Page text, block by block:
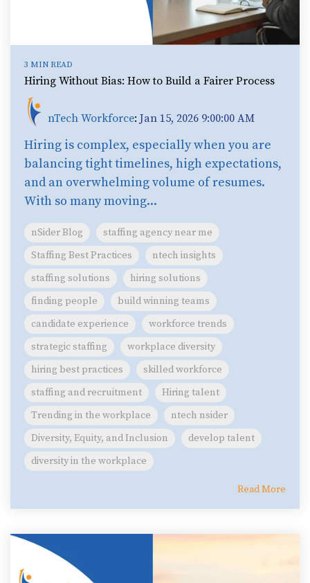
3 MIN READ
Hiring Without Bias: How to Build a Fairer Process
nTech Workforce: Jan 15, 2026 9:00:00 AM
Hiring is complex, especially when you are
balancing tight timelines, high expectations,
and an overwhelming volume of resumes.
With so many moving...
nSider Blog
staffing agency near me
Staffing Best Practices
ntech insights
staffing solutions
hiring solutions
finding people
build winning teams
candidate experience
workforce trends
strategic staffing
workplace diversity
hiring best practices
skilled workforce
staffing and recruitment
Hiring talent
Trending in the workplace
ntech nsider
Diversity, Equity, and Inclusion
develop talent
diversity in the workplace
Read More